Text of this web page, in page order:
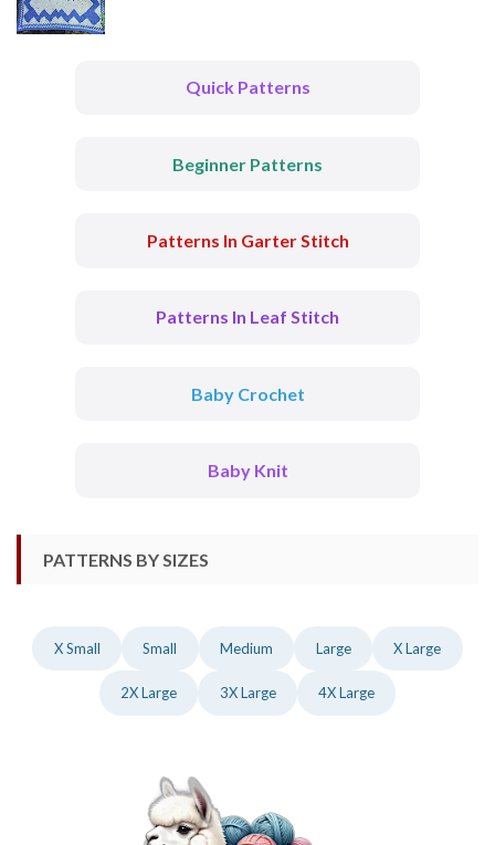
Quick Patterns
Beginner Patterns
Patterns In Garter Stitch
Patterns In Leaf Stitch
Baby Crochet
Baby Knit
PATTERNS BY SIZES
X Small Small Medium Large X Large
2X Large 3X Large 4X Large